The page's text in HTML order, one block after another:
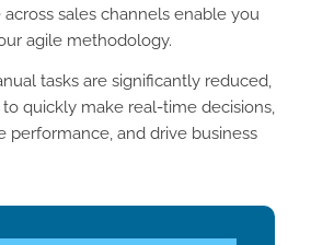
sales channels enable you
agile methodology.
tasks are significantly reduced,
quickly make real-time decisions,
performance, and drive business